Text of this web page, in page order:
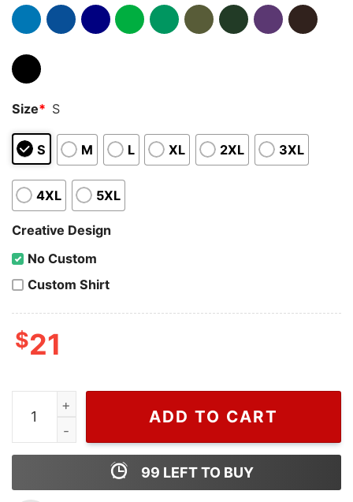
Size* S
S M L XL 2XL 3XL
4XL 5XL
Creative Design
No Custom
Custom Shirt
$21
Wiseabe Gucci Fashion Hoodie Sweatshirt For Men,
ADD TO CART
99 LEFT TO BUY